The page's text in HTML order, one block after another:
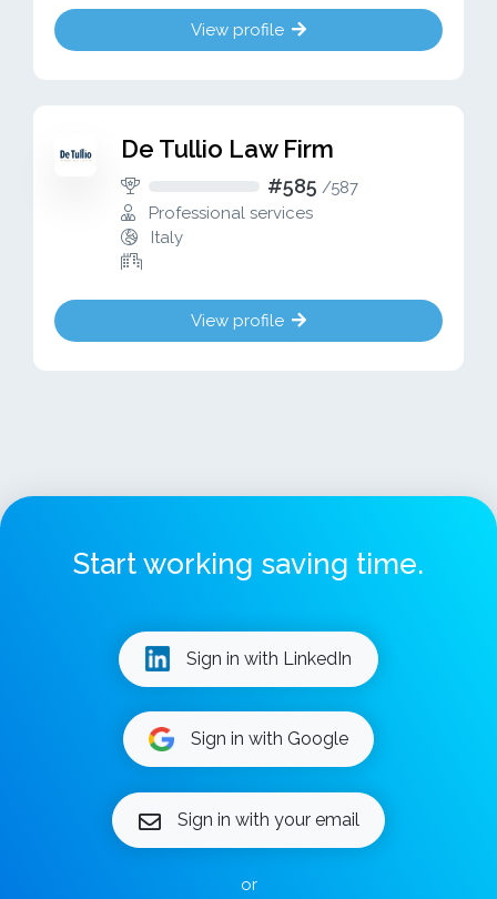
View profile
De Tullio Law Firm
#585 /587
Professional services
Italy
View profile
Start working saving time.
Sign in with LinkedIn
Sign in with Google
Sign in with your email
or